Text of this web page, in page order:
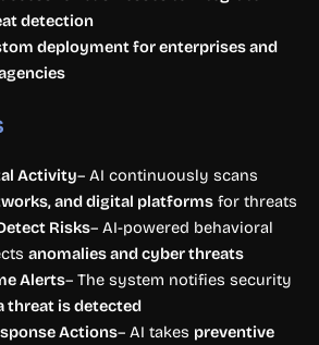
detection
deployment for enterprises and
Activity– AI continuously scans
and digital platformsfor threats
Risks– AI-powered behavioral
anomalies and cyber threats
Alerts– The system notifies security
threat is detected
Actions– AI takes preventive